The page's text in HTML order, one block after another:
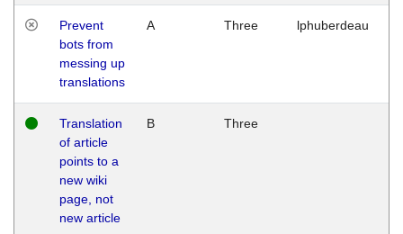
Prevent
bots from
messing up
translations
A Three lphuberdeau
Translation
of article
points to a
new wiki
page, not
new article
B Three